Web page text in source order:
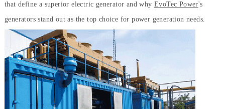
that define a superior electric generator and why EvoTec Power's
generators stand out as the top choice for power generation needs.